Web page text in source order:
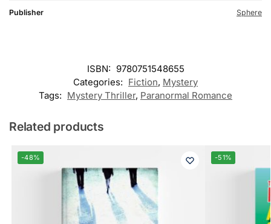
Publisher Sphere
ISBN: 9780751548655
Categories: Fiction, Mystery
Tags: Mystery Thriller, Paranormal Romance
Related products
-48% -51%